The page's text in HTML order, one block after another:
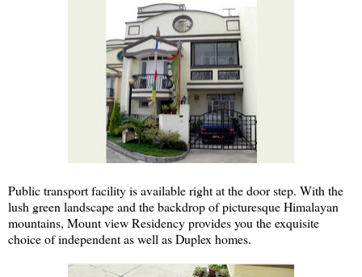
Public transport facility is available right at the door step. With the
lush green landscape and the backdrop of picturesque Himalayan
mountains, Mount view Residency provides you the exquisite
choice of independent as well as Duplex homes.